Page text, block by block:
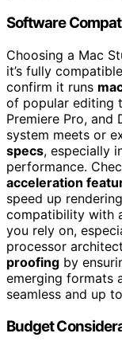
Software
Choosing a Mac
it’s fully
confirm it runs
of popular editing
Premiere Pro, and
system meets or
specs, especially
performance.
acceleration
speed up
compatibility with
you rely on,
processor
proofing by
emerging formats
seamless and up
Budget